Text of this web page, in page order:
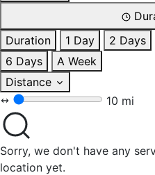
Duration
1 Day 2 Days
6 Days
A Week
Distance
10 mi
Sorry, we don't have any
location yet.